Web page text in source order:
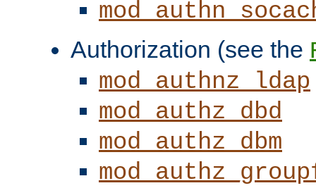
Authorization (see the
mod_authnz_ldap
mod_authz_dbd
mod_authz_dbm